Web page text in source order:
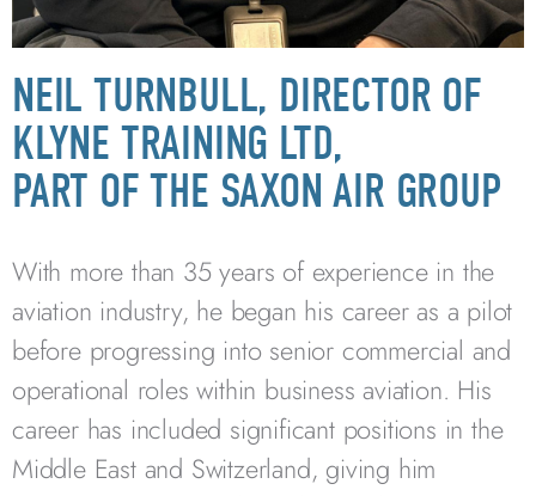
NEIL TURNBULL, DIRECTOR OF
KLYNE TRAINING LTD,
PART OF THE SAXON AIR GROUP
With more than 35 years of experience in the
aviation industry, he began his career as a pilot
before progressing into senior commercial and
operational roles within business aviation. His
career has included significant positions in the
Middle East and Switzerland, giving him